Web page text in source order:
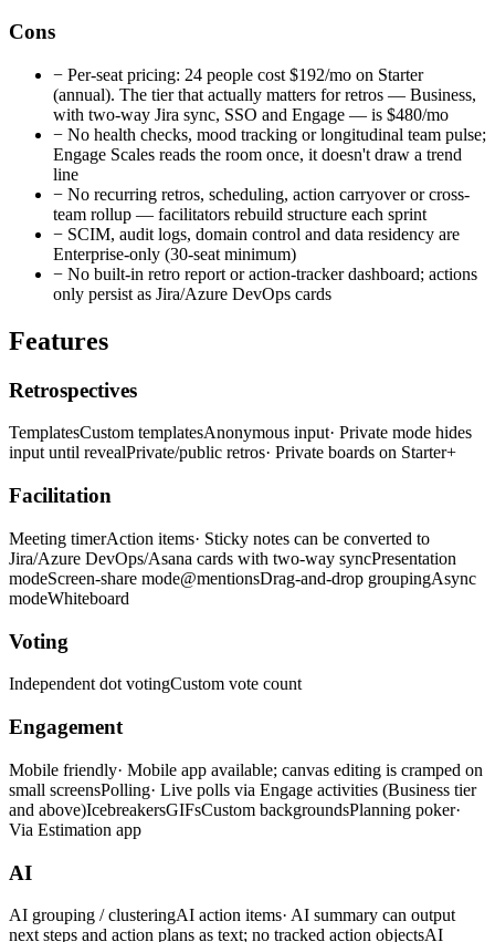
Cons
− Per-seat pricing: 24 people cost $192/mo on Starter
(annual). The tier that actually matters for retros — Business,
with two-way Jira sync, SSO and Engage — is $480/mo
− No health checks, mood tracking or longitudinal team pulse;
Engage Scales reads the room once, it doesn't draw a trend
line
− No recurring retros, scheduling, action carryover or cross-
team rollup — facilitators rebuild structure each sprint
− SCIM, audit logs, domain control and data residency are
Enterprise-only (30-seat minimum)
− No built-in retro report or action-tracker dashboard; actions
only persist as Jira/Azure DevOps cards
Features
Retrospectives
TemplatesCustom templatesAnonymous input· Private mode hides
input until revealPrivate/public retros· Private boards on Starter+
Facilitation
Meeting timerAction items· Sticky notes can be converted to
Jira/Azure DevOps/Asana cards with two-way syncPresentation
modeScreen-share mode@mentionsDrag-and-drop groupingAsync
modeWhiteboard
Voting
Independent dot votingCustom vote count
Engagement
Mobile friendly· Mobile app available; canvas editing is cramped on
small screensPolling· Live polls via Engage activities (Business tier
and above)IcebreakersGIFsCustom backgroundsPlanning poker·
Via Estimation app
AI
AI grouping / clusteringAI action items· AI summary can output
next steps and action plans as text; no tracked action objectsAI